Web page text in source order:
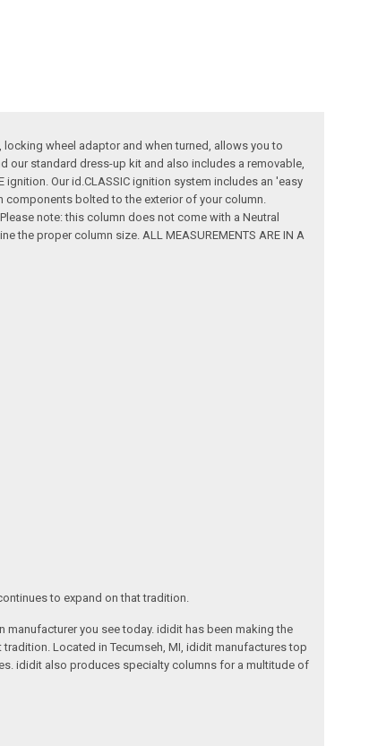
wheel adaptor and when turned, allows you to
our standard dress-up kit and also includes a removable,
Our id.CLASSIC ignition system includes an 'easy
bolted to the exterior of your column.
note: this column does not come with a Neutral
the proper column size. ALL MEASUREMENTS ARE IN A
to expand on that tradition.
you see today. ididit has been making the
Located in Tecumseh, MI, ididit manufactures top
ididit also produces specialty columns for a multitude of